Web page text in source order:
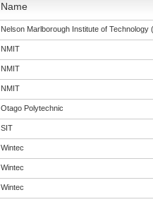
Name
Nelson Marlborough Institute of Technology
NMIT
NMIT
NMIT
Otago Polytechnic
SIT
Wintec
Wintec
Wintec